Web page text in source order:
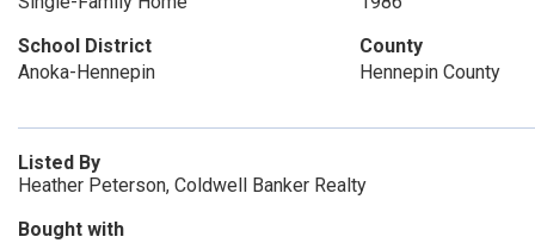
School District
Anoka-Hennepin
County
Hennepin County
Listed By
Heather Peterson, Coldwell Banker Realty
Bought with